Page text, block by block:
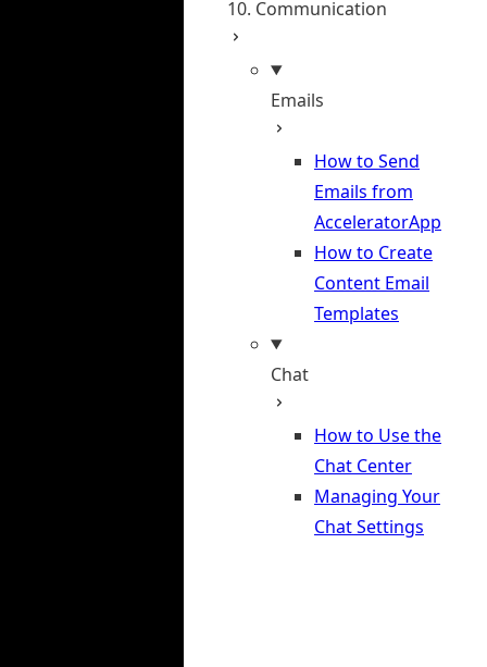
10. Communication
Emails
How to Send
Emails from
AcceleratorApp
How to Create
Content Email
Templates
Chat
How to Use the
Chat Center
Managing Your
Chat Settings